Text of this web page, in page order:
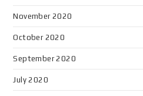
November 2020
October 2020
September 2020
July 2020